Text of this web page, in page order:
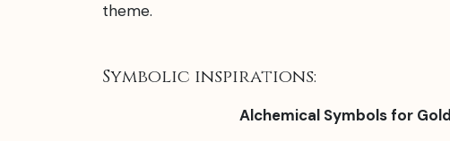
theme.
Symbolic inspirations:
Alchemical Symbols for